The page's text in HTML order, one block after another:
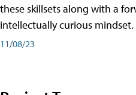
these skillsets along with a
intellectually curious mindset.
11/08/23